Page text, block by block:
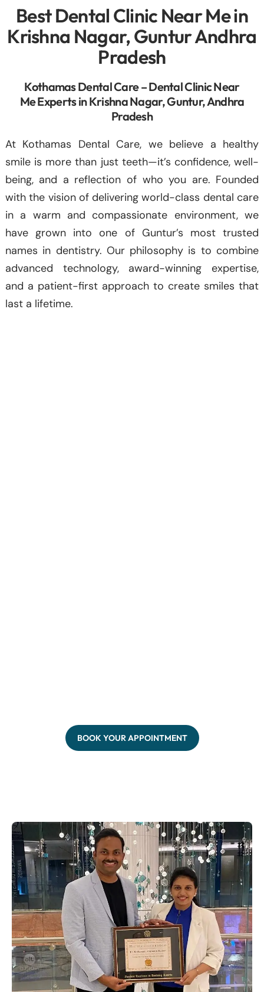
Best Dental Clinic Near Me in
Krishna Nagar, Guntur Andhra
Pradesh
Kothamas Dental Care – Dental Clinic Near
Me Experts in Krishna Nagar, Guntur, Andhra
Pradesh
At Kothamas Dental Care, we believe a healthy
smile is more than just teeth—it’s confidence, well-
being, and a reflection of who you are. Founded
with the vision of delivering world-class dental care
in a warm and compassionate environment, we
have grown into one of Guntur’s most trusted
names in dentistry. Our philosophy is to combine
advanced technology, award-winning expertise,
and a patient-first approach to create smiles that
last a lifetime.
BOOK YOUR APPOINTMENT